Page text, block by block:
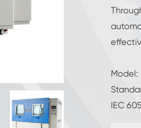
High Low Temperature Test
Explosion Proof Battery Thermal
Industrial Freezing Chamber
Temperature Humidity
Environmental Condition Unit
Model:
IEC